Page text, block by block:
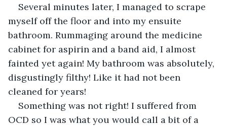
Several minutes later, I managed to scrape
myself off the floor and into my ensuite
bathroom. Rummaging around the medicine
cabinet for aspirin and a band aid, I almost
fainted yet again! My bathroom was absolutely,
disgustingly filthy! Like it had not been
cleaned for years!
Something was not right! I suffered from
OCD so I was what you would call a bit of a